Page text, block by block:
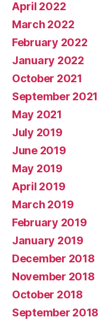
April 2022
March 2022
February 2022
January 2022
October 2021
September 2021
May 2021
July 2019
June 2019
May 2019
April 2019
March 2019
February 2019
January 2019
December 2018
November 2018
October 2018
September 2018